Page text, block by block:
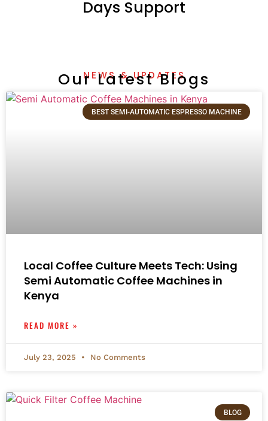
Days Support
NEWS & UPDATES
Our Latest Blogs
BEST SEMI-AUTOMATIC ESPRESSO MACHINE
Local Coffee Culture Meets Tech: Using
Semi Automatic Coffee Machines in
Kenya
READ MORE »
July 23, 2025 No Comments
BLOG